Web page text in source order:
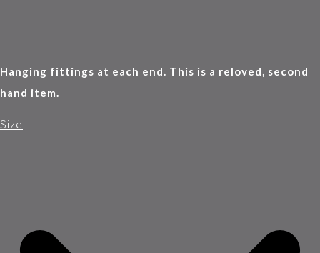
Hanging fittings at each end. This is a reloved, second
hand item.
Size